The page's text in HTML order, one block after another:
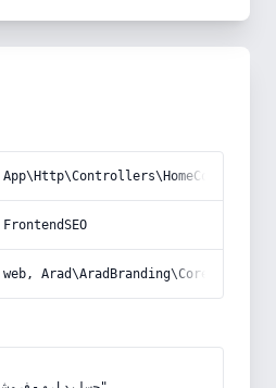
FrontendSEO
web,